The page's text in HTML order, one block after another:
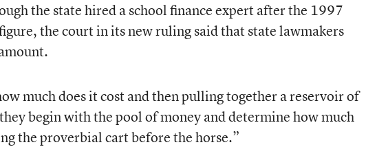
the state hired a school finance expert after the 1997
the court in its new ruling said that state lawmakers
much does it cost and then pulling together a reservoir of
begin with the pool of money and determine how much
the proverbial cart before the horse.”